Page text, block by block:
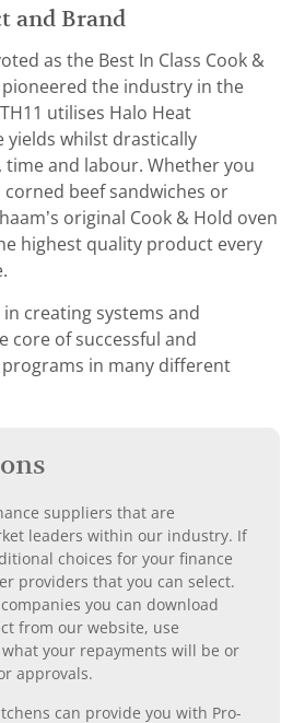
and Brand
as the Best In Class Cook &
pioneered the industry in the
utilises Halo Heat
yields whilst drastically
time and labour. Whether you
beef sandwiches or
original Cook & Hold oven
highest quality product every
creating systems and
core of successful and
in many different
suppliers that are
leaders within our industry. If
choices for your finance
providers that you can select.
you can download
from our website, use
your repayments will be or
approvals.
can provide you with Pro-